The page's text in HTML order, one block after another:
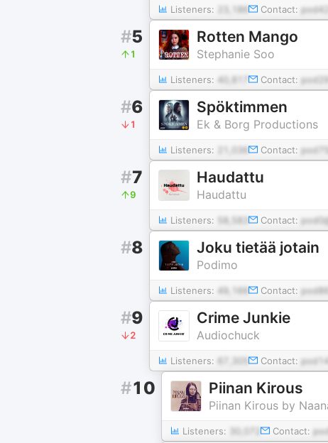
Listeners: 23,186 Contact:
#5
1
Rotten Mango
Stephanie Soo
Listeners: 40,817 Contact:
#6
1
Spöktimmen
Ek & Borg Productions
Listeners: 21,036 Contact:
#7
9
Haudattu
Haudattu
Listeners: 58,583 Contact:
#8 Joku tietää jotain
Podimo
Listeners: 49,166 Contact:
#9
2
Crime Junkie
Audiochuck
Listeners: Contact:
#10 Piinan Kirous
Piinan Kirous by
Listeners: Contact: